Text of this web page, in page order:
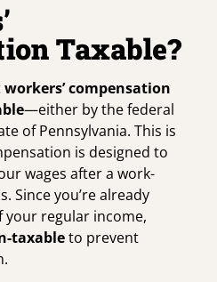
Taxable?
workers’ compensation
—either by the federal
of Pennsylvania. This is
is designed to
wages after a work-
Since you’re already
your regular income,
taxableto prevent